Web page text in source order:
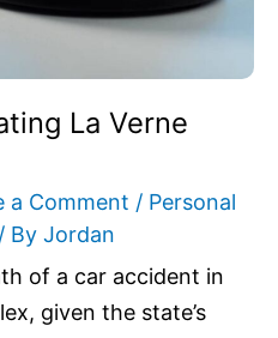
La Verne
a Comment / Personal
/ By Jordan
of a car accident in
given the state’s